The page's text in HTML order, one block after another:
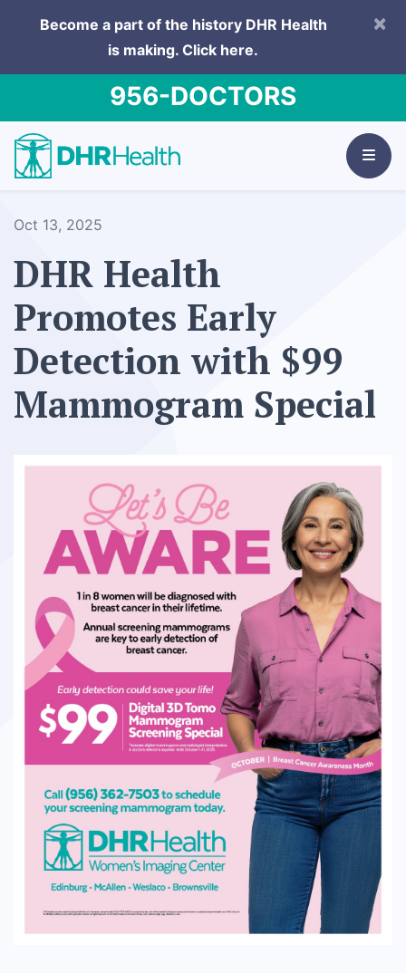
Become a part of the history DHR Health
is making. Click here.
×
956-DOCTORS
Oct 13, 2025
DHR Health
Promotes Early
Detection with $99
Mammogram Special